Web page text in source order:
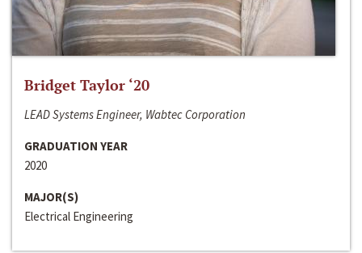
Bridget Taylor ‘20
LEAD Systems Engineer, Wabtec Corporation
GRADUATION YEAR
2020
MAJOR(S)
Electrical Engineering